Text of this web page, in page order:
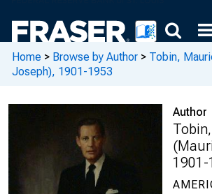
Home > Browse by Author > Tobin,
Joseph), 1901-1953
Author
1901-